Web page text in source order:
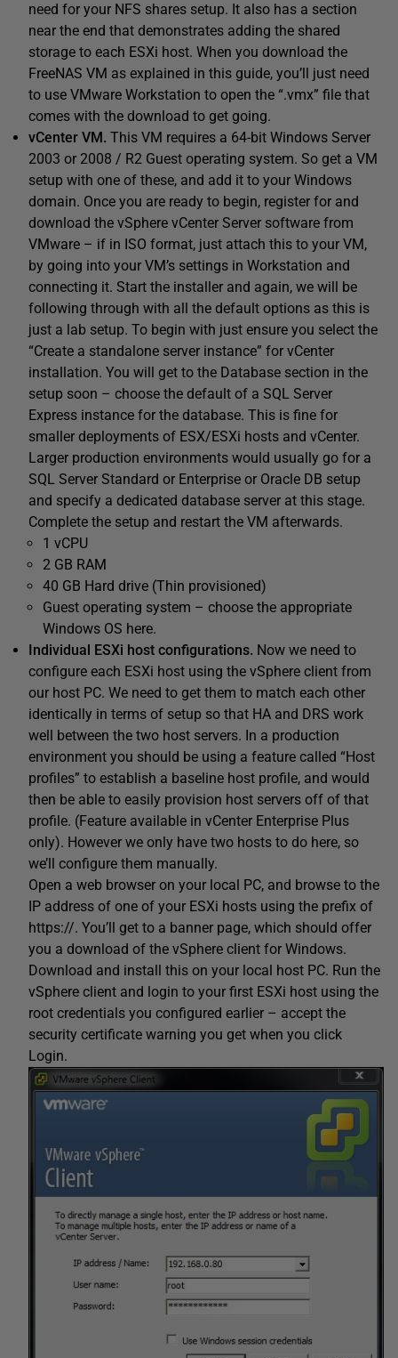
need for your NFS shares setup. It also has a section
near the end that demonstrates adding the shared
storage to each ESXi host. When you download the
FreeNAS VM as explained in this guide, you’ll just need
to use VMware Workstation to open the “.vmx” file that
comes with the download to get going.
vCenter VM. This VM requires a 64-bit Windows Server
2003 or 2008 / R2 Guest operating system. So get a VM
setup with one of these, and add it to your Windows
domain. Once you are ready to begin, register for and
download the vSphere vCenter Server software from
VMware – if in ISO format, just attach this to your VM,
by going into your VM’s settings in Workstation and
connecting it. Start the installer and again, we will be
following through with all the default options as this is
just a lab setup. To begin with just ensure you select the
“Create a standalone server instance” for vCenter
installation. You will get to the Database section in the
setup soon – choose the default of a SQL Server
Express instance for the database. This is fine for
smaller deployments of ESX/ESXi hosts and vCenter.
Larger production environments would usually go for a
SQL Server Standard or Enterprise or Oracle DB setup
and specify a dedicated database server at this stage.
Complete the setup and restart the VM afterwards.
1 vCPU
2 GB RAM
40 GB Hard drive (Thin provisioned)
Guest operating system – choose the appropriate
Windows OS here.
Individual ESXi host configurations. Now we need to
configure each ESXi host using the vSphere client from
our host PC. We need to get them to match each other
identically in terms of setup so that HA and DRS work
well between the two host servers. In a production
environment you should be using a feature called “Host
profiles” to establish a baseline host profile, and would
then be able to easily provision host servers off of that
profile. (Feature available in vCenter Enterprise Plus
only). However we only have two hosts to do here, so
we’ll configure them manually.
Open a web browser on your local PC, and browse to the
IP address of one of your ESXi hosts using the prefix of
https://. You’ll get to a banner page, which should offer
you a download of the vSphere client for Windows.
Download and install this on your local host PC. Run the
vSphere client and login to your first ESXi host using the
root credentials you configured earlier – accept the
security certificate warning you get when you click
Login.